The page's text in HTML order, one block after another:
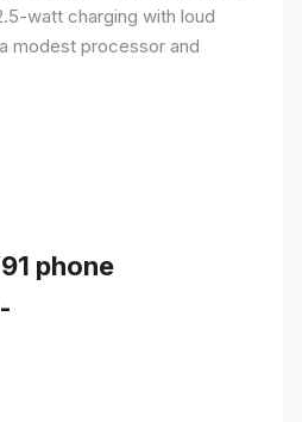
watt charging with loud
modest processor and
phone